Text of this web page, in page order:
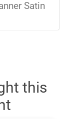
Satin
this